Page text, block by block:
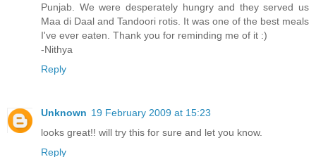
Punjab. We were desperately hungry and they served us
Maa di Daal and Tandoori rotis. It was one of the best meals
I've ever eaten. Thank you for reminding me of it :)
-Nithya
Reply
Unknown 19 February 2009 at 15:23
looks great!! will try this for sure and let you know.
Reply